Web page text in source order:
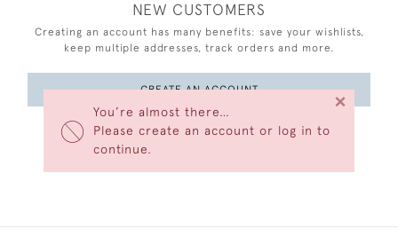
You’re almost there…
Please create an account or log in to
continue.
×
NEW CUSTOMERS
Creating an account has many benefits: save your wishlists,
keep multiple addresses, track orders and more.
CREATE AN ACCOUNT